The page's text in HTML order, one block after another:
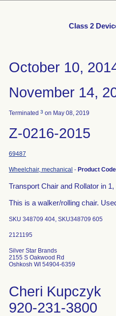
Class 2
October 10,
November 14,
Terminated 3 on May 08, 2019
Z-0216-2015
69487
Wheelchair, mechanical - Product
Transport Chair and Rollator in
This is a walker/rolling chair.
SKU 348709 404, SKU348709 605
Silver Star Brands
2155 S Oakwood Rd
Oshkosh WI 54904-6359
Cheri Kupczyk
920-231-3800